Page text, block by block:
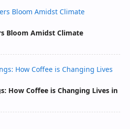
Bloom Amidst Climate
How Coffee is Changing Lives in